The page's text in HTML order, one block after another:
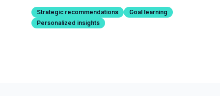
Strategic recommendations
Goal learning
Personalized insights